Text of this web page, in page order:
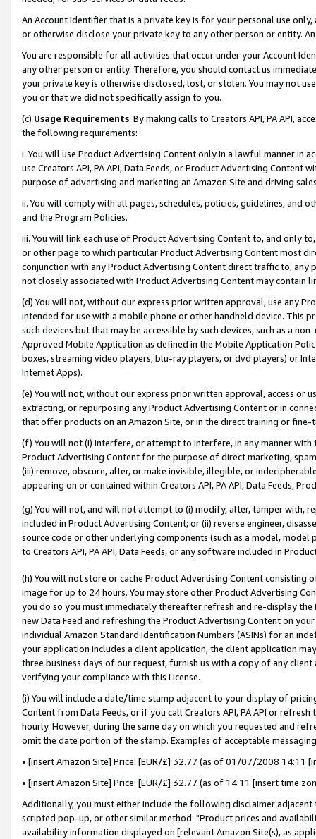
An Account Identifier that is a private key is for your personal use
or otherwise disclose your private key to any other person or entity.
You are responsible for all activities that occur under your Account
any other person or entity. Therefore, you should contact us
your private key is otherwise disclosed, lost, or stolen. You may not
you or that we did not specifically assign to you.
(c) Usage Requirements. By making calls to Creators API, PA API,
the following requirements:
i. You will use Product Advertising Content only in a lawful manner in
use Creators API, PA API, Data Feeds, or Product Advertising
purpose of advertising and marketing an Amazon Site and driving
ii. You will comply with all pages, schedules, policies, guidelines, and
and the Program Policies.
iii. You will link each use of Product Advertising Content to, and only
or other page to which particular Product Advertising Content most
conjunction with any Product Advertising Content direct traffic to,
not closely associated with Product Advertising Content may contain
(d) You will not, without our express prior written approval, use any
intended for use with a mobile phone or other handheld device. This
such devices but that may be accessible by such devices, such as a
Approved Mobile Application as defined in the Mobile Application
boxes, streaming video players, blu-ray players, or dvd players) or
Internet Apps).
(e) You will not, without our express prior written approval, access or
extracting, or repurposing any Product Advertising Content or in
that offer products on an Amazon Site, or in the direct training or
(f) You will not (i) interfere, or attempt to interfere, in any manner
Product Advertising Content for the purpose of direct marketing,
(iii) remove, obscure, alter, or make invisible, illegible, or
appearing on or contained within Creators API, PA API, Data Feeds,
(g) You will not, and will not attempt to (i) modify, alter, tamper with,
included in Product Advertising Content; or (ii) reverse engineer,
source code or other underlying components (such as a model,
to Creators API, PA API, Data Feeds, or any software included in
(h) You will not store or cache Product Advertising Content
image for up to 24 hours. You may store other Product Advertising
you do so you must immediately thereafter refresh and re-display the
new Data Feed and refreshing the Product Advertising Content on
individual Amazon Standard Identification Numbers (ASINs) for an
your application includes a client application, the client application
three business days of our request, furnish us with a copy of any
verifying your compliance with this License.
(i) You will include a date/time stamp adjacent to your display of
Content from Data Feeds, or if you call Creators API, PA API or
hourly. However, during the same day on which you requested and
omit the date portion of the stamp. Examples of acceptable
• [insert Amazon Site] Price: [EUR/£] 32.77 (as of 01/07/2008 14:11
• [insert Amazon Site] Price: [EUR/£] 32.77 (as of 14:11 [insert time
Additionally, you must either include the following disclaimer
scripted pop-up, or other similar method: "Product prices and
availability information displayed on [relevant Amazon Site(s), as